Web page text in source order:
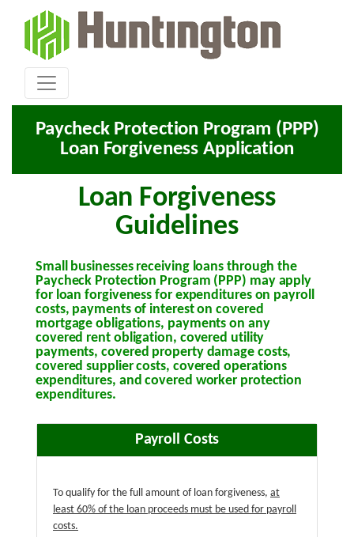
Paycheck Protection Program (PPP)
Loan Forgiveness Application
Loan Forgiveness
Guidelines
Small businesses receiving loans through the
Paycheck Protection Program (PPP) may apply
for loan forgiveness for expenditures on payroll
costs, payments of interest on covered
mortgage obligations, payments on any
covered rent obligation, covered utility
payments, covered property damage costs,
covered supplier costs, covered operations
expenditures, and covered worker protection
expenditures.
Payroll Costs
To qualify for the full amount of loan forgiveness, at
least 60% of the loan proceeds must be used for payroll
costs.